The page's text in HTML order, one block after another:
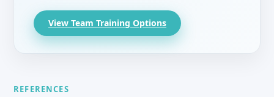
View Team Training Options
REFERENCES